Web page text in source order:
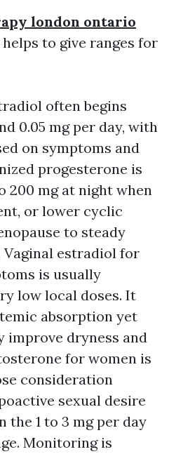
london ontario
to give ranges for
often begins
0.05 mg per day, with
on symptoms and
progesterone is
200 mg at night when
or lower cyclic
to steady
Vaginal estradiol for
is usually
low local doses. It
absorption yet
improve dryness and
for women is
consideration
sexual desire
the 1 to 3 mg per day
Monitoring is